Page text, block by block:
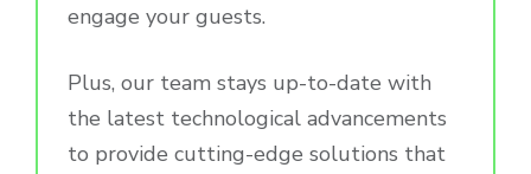
engage your guests.
Plus, our team stays up-to-date with
the latest technological advancements
to provide cutting-edge solutions that